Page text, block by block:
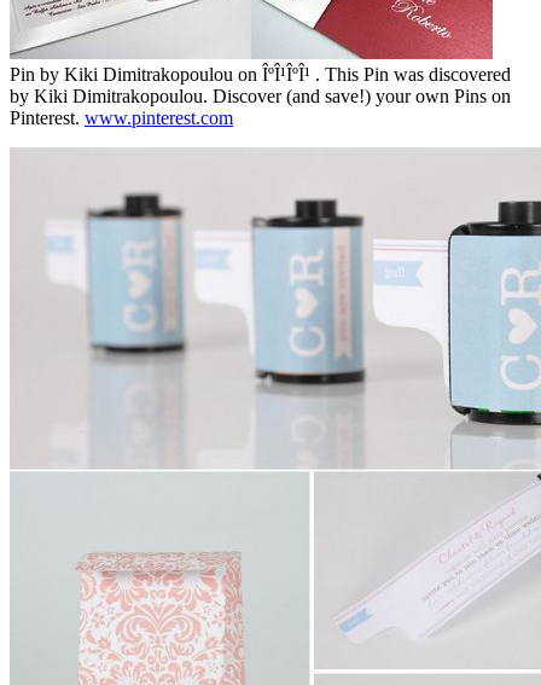
Pin by Kiki Dimitrakopoulou on ÎºÎ¹ÎºÎ¹ . This Pin was discovered
by Kiki Dimitrakopoulou. Discover (and save!) your own Pins on
Pinterest. www.pinterest.com